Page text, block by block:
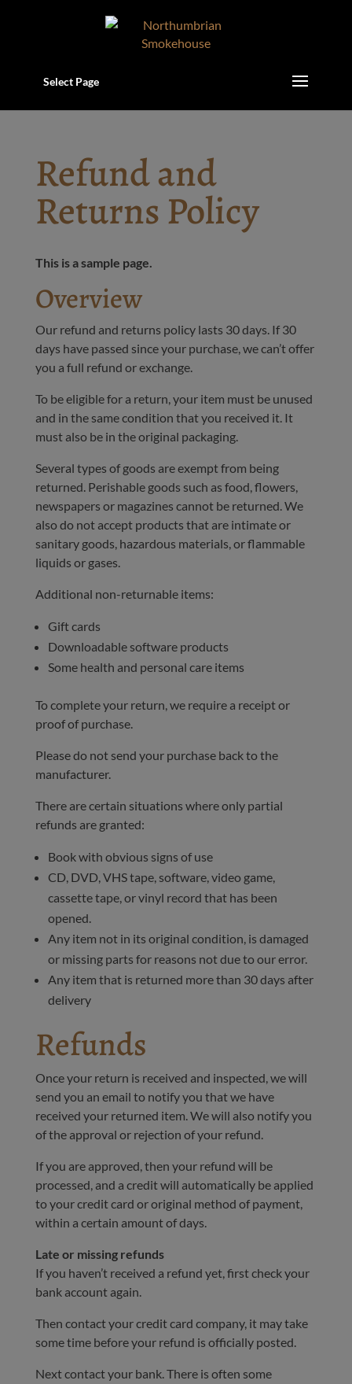
Select Page
Refund and
Returns Policy
This is a sample page.
Overview
Our refund and returns policy lasts 30 days. If 30
days have passed since your purchase, we can’t offer
you a full refund or exchange.
To be eligible for a return, your item must be unused
and in the same condition that you received it. It
must also be in the original packaging.
Several types of goods are exempt from being
returned. Perishable goods such as food, flowers,
newspapers or magazines cannot be returned. We
also do not accept products that are intimate or
sanitary goods, hazardous materials, or flammable
liquids or gases.
Additional non-returnable items:
Gift cards
Downloadable software products
Some health and personal care items
To complete your return, we require a receipt or
proof of purchase.
Please do not send your purchase back to the
manufacturer.
There are certain situations where only partial
refunds are granted:
Book with obvious signs of use
CD, DVD, VHS tape, software, video game,
cassette tape, or vinyl record that has been
opened.
Any item not in its original condition, is damaged
or missing parts for reasons not due to our error.
Any item that is returned more than 30 days after
delivery
Refunds
Once your return is received and inspected, we will
send you an email to notify you that we have
received your returned item. We will also notify you
of the approval or rejection of your refund.
If you are approved, then your refund will be
processed, and a credit will automatically be applied
to your credit card or original method of payment,
within a certain amount of days.
Late or missing refunds
If you haven’t received a refund yet, first check your
bank account again.
Then contact your credit card company, it may take
some time before your refund is officially posted.
Next contact your bank. There is often some